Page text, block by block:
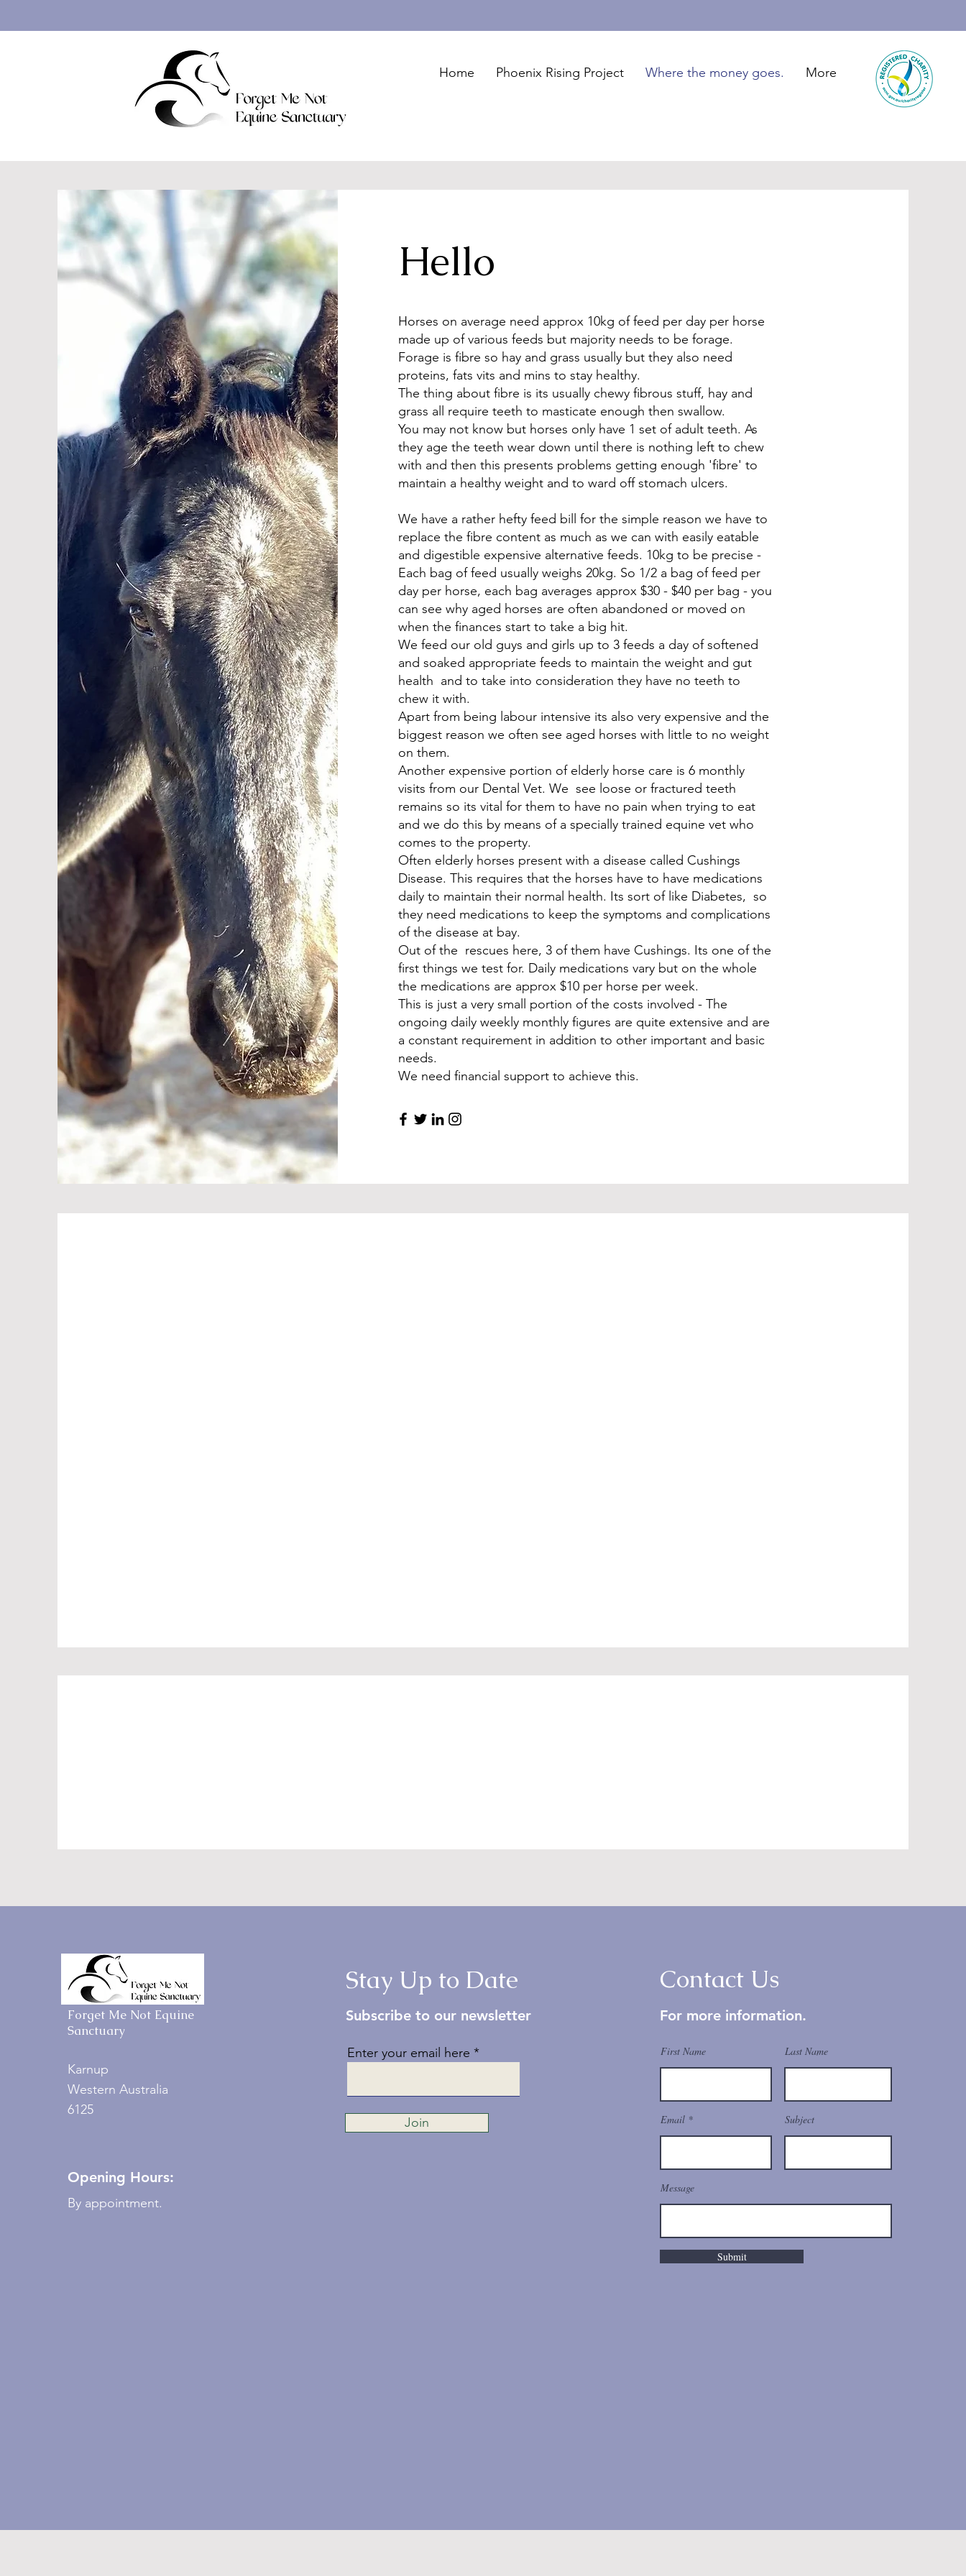
Home Phoenix Rising Project Where the money goes. More
Hello
Horses on average need approx 10kg of feed per day per horse
made up of various feeds but majority needs to be forage.
Forage is fibre so hay and grass usually but they also need
proteins, fats vits and mins to stay healthy.
The thing about fibre is its usually chewy fibrous stuff, hay and
grass all require teeth to masticate enough then swallow.
You may not know but horses only have 1 set of adult teeth. As
they age the teeth wear down until there is nothing left to chew
with and then this presents problems getting enough 'fibre' to
maintain a healthy weight and to ward off stomach ulcers.
We have a rather hefty feed bill for the simple reason we have to
replace the fibre content as much as we can with easily eatable
and digestible expensive alternative feeds. 10kg to be precise -
Each bag of feed usually weighs 20kg. So 1/2 a bag of feed per
day per horse, each bag averages approx $30 - $40 per bag - you
can see why aged horses are often abandoned or moved on
when the finances start to take a big hit.
We feed our old guys and girls up to 3 feeds a day of softened
and soaked appropriate feeds to maintain the weight and gut
health and to take into consideration they have no teeth to
chew it with.
Apart from being labour intensive its also very expensive and the
biggest reason we often see aged horses with little to no weight
on them.
Another expensive portion of elderly horse care is 6 monthly
visits from our Dental Vet. We see loose or fractured teeth
remains so its vital for them to have no pain when trying to eat
and we do this by means of a specially trained equine vet who
comes to the property.
Often elderly horses present with a disease called Cushings
Disease. This requires that the horses have to have medications
daily to maintain their normal health. Its sort of like Diabetes, so
they need medications to keep the symptoms and complications
of the disease at bay.
Out of the rescues here, 3 of them have Cushings. Its one of the
first things we test for. Daily medications vary but on the whole
the medications are approx $10 per horse per week.
This is just a very small portion of the costs involved - The
ongoing daily weekly monthly figures are quite extensive and are
a constant requirement in addition to other important and basic
needs.
We need financial support to achieve this.
Forget Me Not Equine
Sanctuary
Karnup
Western Australia
6125
Opening Hours:
By appointment.
Stay Up to Date
Subscribe to our newsletter
Enter your email here
Join
Contact Us
For more information.
First Name Last Name
Email Subject
Message
Submit